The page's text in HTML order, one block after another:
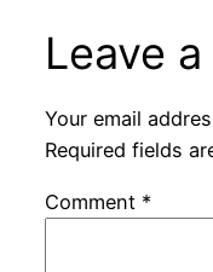
Leave
Your email
Required fields
Comment *